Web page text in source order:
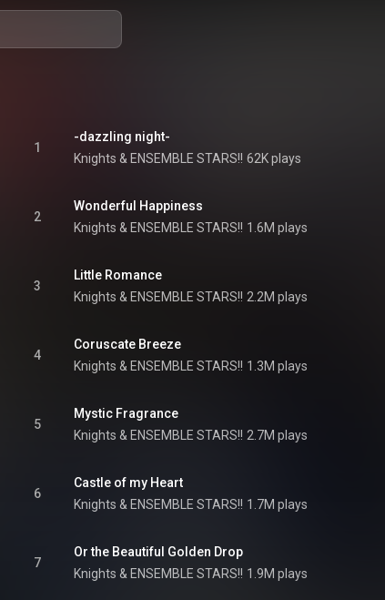
1
-dazzling night-
Knights & ENSEMBLE STARS!! 62K plays
2
Wonderful Happiness
Knights & ENSEMBLE STARS!! 1.6M plays
3
Little Romance
Knights & ENSEMBLE STARS!! 2.2M plays
4
Coruscate Breeze
Knights & ENSEMBLE STARS!! 1.3M plays
5
Mystic Fragrance
Knights & ENSEMBLE STARS!! 2.7M plays
6
Castle of my Heart
Knights & ENSEMBLE STARS!! 1.7M plays
7
Or the Beautiful Golden Drop
Knights & ENSEMBLE STARS!! 1.9M plays